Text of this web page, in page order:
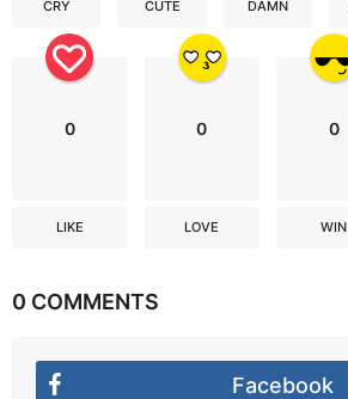
CRY CUTE DAMN
0
LIKE
0
LOVE
0
WIN
0 COMMENTS
Facebook